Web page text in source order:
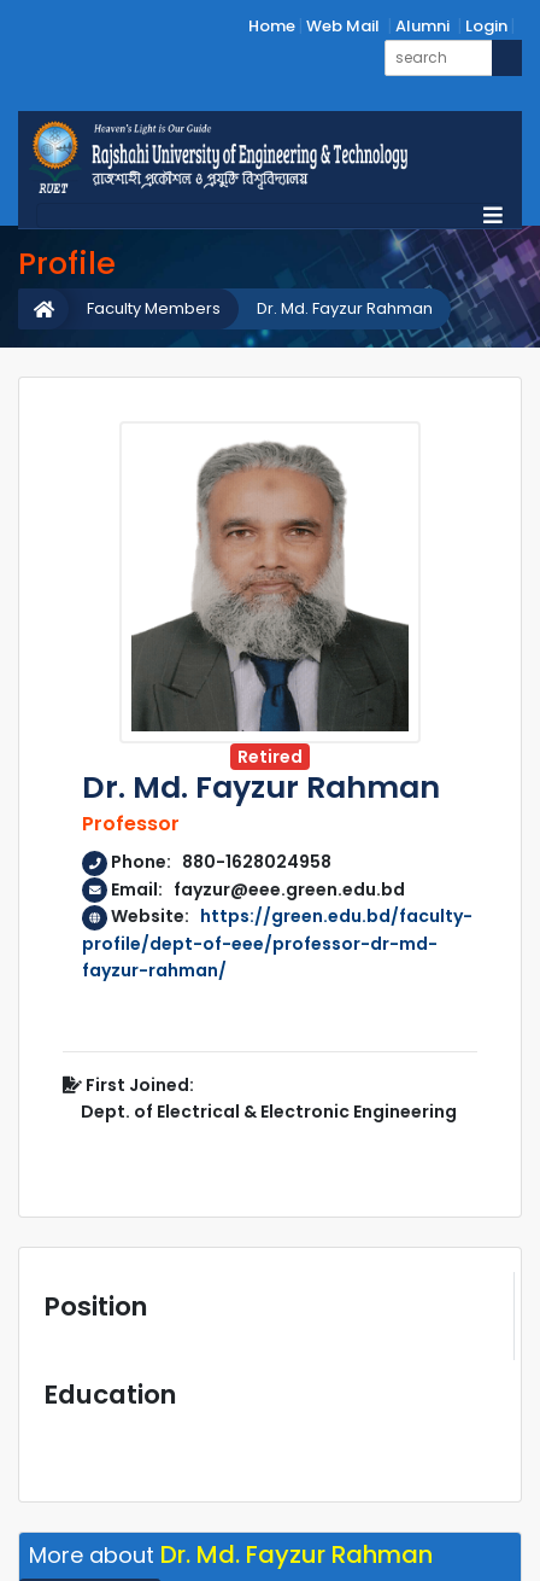
Home Web Mail Alumni Login
Profile
Dr. Md. Fayzur Rahman
Faculty Members
Retired
Dr. Md. Fayzur Rahman
Professor
Phone: 880-1628024958
Email: fayzur@eee.green.edu.bd
Website: https://green.edu.bd/faculty-
profile/dept-of-eee/professor-dr-md-
fayzur-rahman/
First Joined:
Dept. of Electrical & Electronic Engineering
Position
Education
More about Dr. Md. Fayzur Rahman